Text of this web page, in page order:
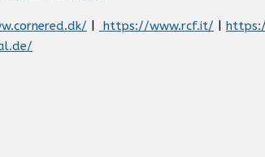
https://www.rcf.it/